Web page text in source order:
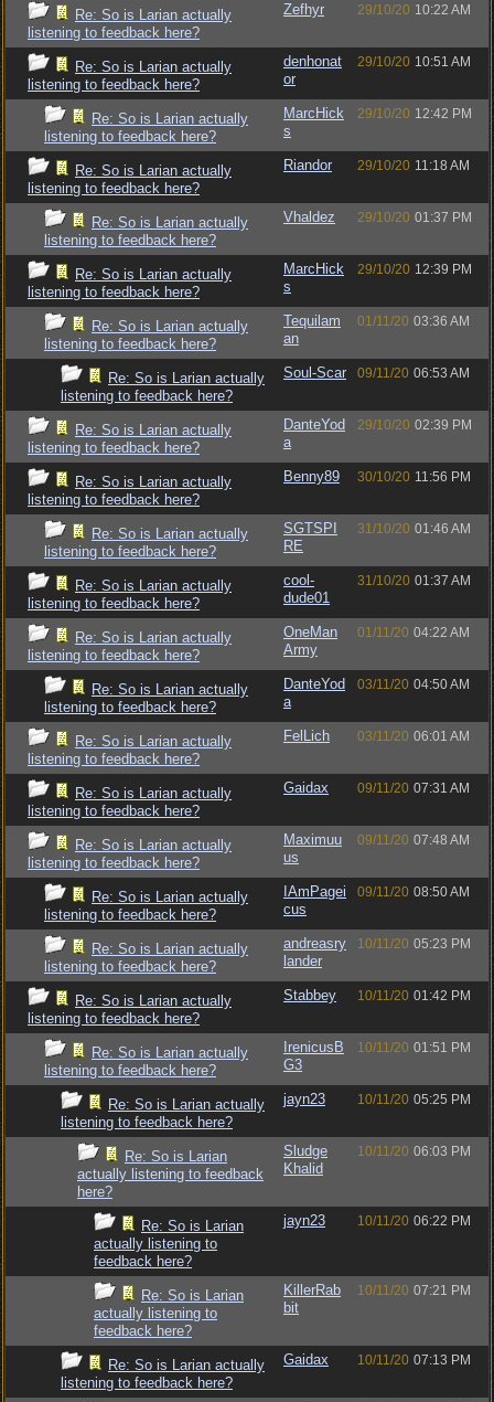
Re: So is Larian actually
listening to feedback here?
Zefhyr 29/10/20 10:22 AM
Re: So is Larian actually
listening to feedback here?
denhonat
or
29/10/20 10:51 AM
Re: So is Larian actually
listening to feedback here?
MarcHick
s
29/10/20 12:42 PM
Re: So is Larian actually
listening to feedback here?
Riandor 29/10/20 11:18 AM
Re: So is Larian actually
listening to feedback here?
Vhaldez 29/10/20 01:37 PM
Re: So is Larian actually
listening to feedback here?
MarcHick
s
29/10/20 12:39 PM
Re: So is Larian actually
listening to feedback here?
Tequilam
an
01/11/20 03:36 AM
Re: So is Larian actually
listening to feedback here?
Soul-Scar 09/11/20 06:53 AM
Re: So is Larian actually
listening to feedback here?
DanteYod
a
29/10/20 02:39 PM
Re: So is Larian actually
listening to feedback here?
Benny89 30/10/20 11:56 PM
Re: So is Larian actually
listening to feedback here?
SGTSPI
RE
31/10/20 01:46 AM
Re: So is Larian actually
listening to feedback here?
cool-
dude01
31/10/20 01:37 AM
Re: So is Larian actually
listening to feedback here?
OneMan
Army
01/11/20 04:22 AM
Re: So is Larian actually
listening to feedback here?
DanteYod
a
03/11/20 04:50 AM
Re: So is Larian actually
listening to feedback here?
FelLich 03/11/20 06:01 AM
Re: So is Larian actually
listening to feedback here?
Gaidax 09/11/20 07:31 AM
Re: So is Larian actually
listening to feedback here?
Maximuu
us
09/11/20 07:48 AM
Re: So is Larian actually
listening to feedback here?
IAmPagei
cus
09/11/20 08:50 AM
Re: So is Larian actually
listening to feedback here?
andreasry
lander
10/11/20 05:23 PM
Re: So is Larian actually
listening to feedback here?
Stabbey 10/11/20 01:42 PM
Re: So is Larian actually
listening to feedback here?
IrenicusB
G3
10/11/20 01:51 PM
Re: So is Larian actually
listening to feedback here?
jayn23 10/11/20 05:25 PM
Re: So is Larian
actually listening to feedback
here?
Sludge
Khalid
10/11/20 06:03 PM
Re: So is Larian
actually listening to
feedback here?
jayn23 10/11/20 06:22 PM
Re: So is Larian
actually listening to
feedback here?
KillerRab
bit
10/11/20 07:21 PM
Re: So is Larian actually
listening to feedback here?
Gaidax 10/11/20 07:13 PM